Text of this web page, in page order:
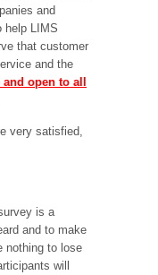
and
help LIMS
that customer
and the
and open to all
very satisfied,
is a
and to make
nothing to lose
will